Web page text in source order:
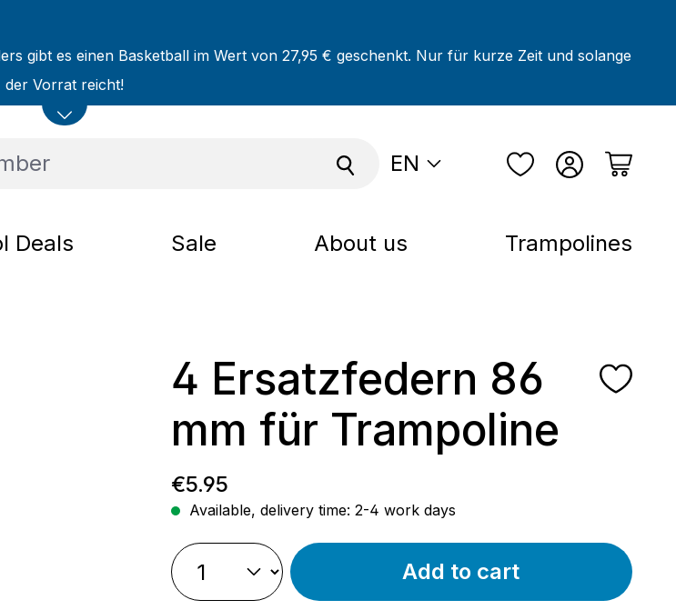
gibt es einen Basketball im Wert von 27,95 € geschenkt. Nur für kurze Zeit und solange
der Vorrat reicht!
EN
Deals Sale About us Trampolines
4 Ersatzfedern 86
mm für Trampoline
Regular price:
€5.95
Available, delivery time: 2-4 work days
Add to cart